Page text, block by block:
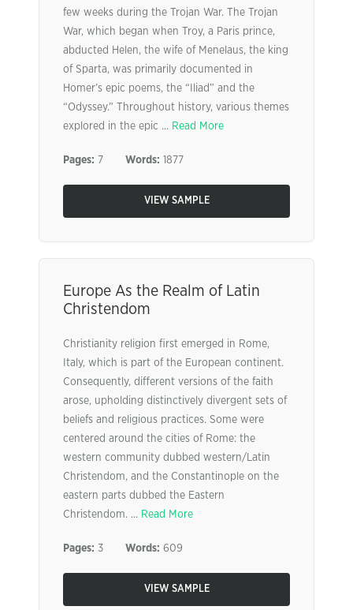
few weeks during the Trojan War. The Trojan
War, which began when Troy, a Paris prince,
abducted Helen, the wife of Menelaus, the king
of Sparta, was primarily documented in
Homer’s epic poems, the “Iliad” and the
“Odyssey.” Throughout history, various themes
explored in the epic ... Read More
Pages: 7 Words: 1877
VIEW SAMPLE
Europe As the Realm of Latin
Christendom
Christianity religion first emerged in Rome,
Italy, which is part of the European continent.
Consequently, different versions of the faith
arose, upholding distinctively divergent sets of
beliefs and religious practices. Some were
centered around the cities of Rome: the
western community dubbed western/Latin
Christendom, and the Constantinople on the
eastern parts dubbed the Eastern
Christendom. ... Read More
Pages: 3 Words: 609
VIEW SAMPLE